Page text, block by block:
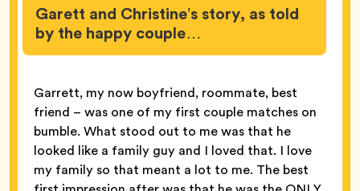
Garett and Christine’s story, as told
by the happy couple…
Garrett, my now boyfriend, roommate, best
friend – was one of my first couple matches on
bumble. What stood out to me was that he
looked like a family guy and I loved that. I love
my family so that meant a lot to me. The best